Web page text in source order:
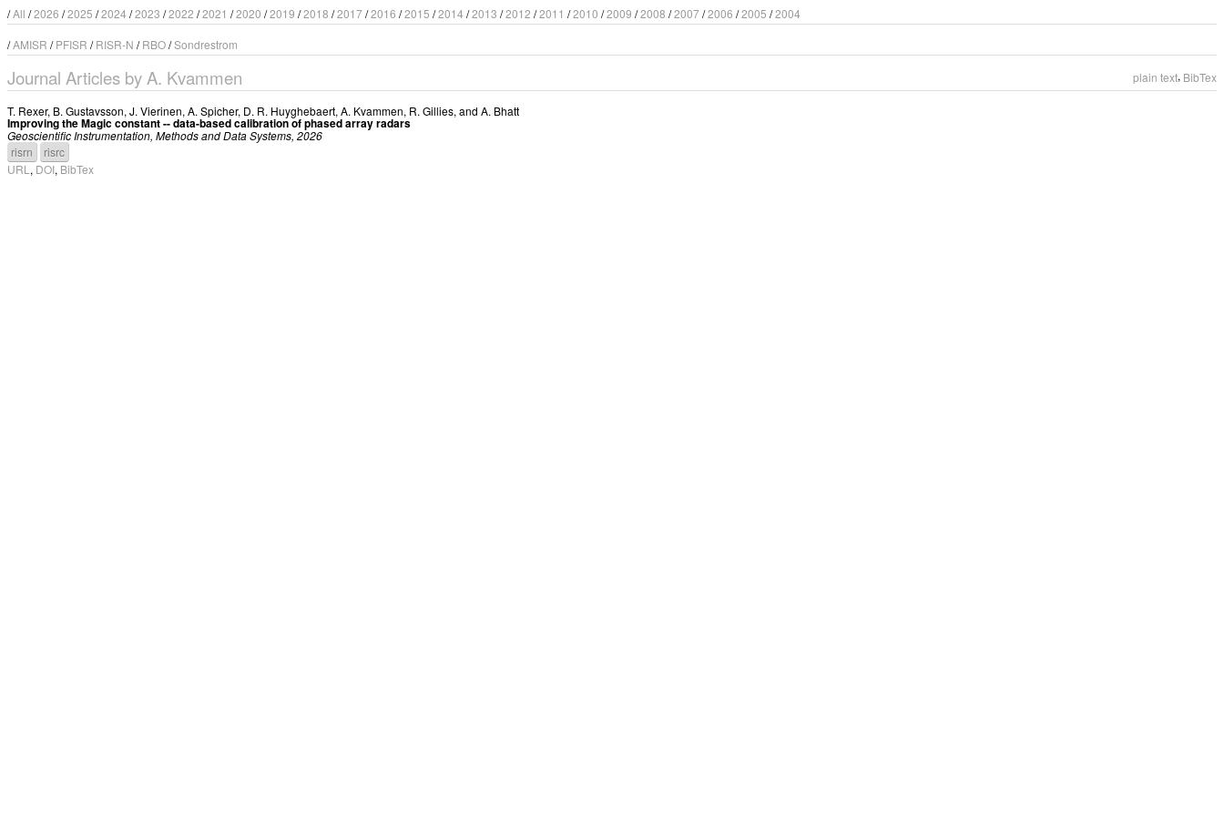
/All /2026 /2025 /2024 /2023 /2022 /2021 /2020 /2019 /2018 /2017/2016 /2015 /2014 /2013 /2012 /2011 /2010 /2009 /2008 /2007/2006 /2005 /2004
/AMISR /PFISR /RISR-N /RBO/Sondrestrom
plain text, BibTex
Journal Articles by A. Kvammen
T. Rexer, B. Gustavsson, J. Vierinen, A. Spicher, D. R. Huyghebaert, A. Kvammen, R. Gillies, and A. Bhatt
Improving the Magic constant -- data-based calibration of phased array radars
Geoscientific Instrumentation, Methods and Data Systems, 2026
risrn
risrc
URL , DOI, BibTex